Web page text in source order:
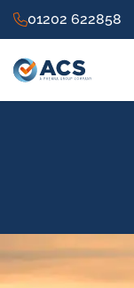
01202 622858